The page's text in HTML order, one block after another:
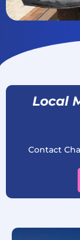
Local
Contact